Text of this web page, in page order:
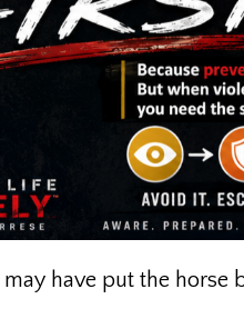
have put the horse